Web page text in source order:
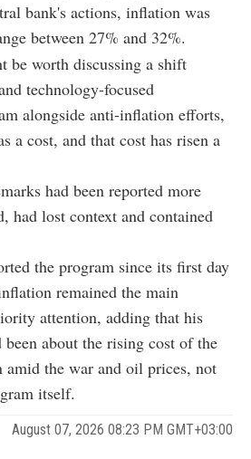
bank's actions, inflation was
between 27% and 32%.
be worth discussing a shift
technology-focused
alongside anti-inflation efforts,
a cost, and that cost has risen a
had been reported more
had lost context and contained
the program since its first day
remained the main
attention, adding that his
about the rising cost of the
the war and oil prices, not
itself.
August 07, 2026 08:23 PM GMT+03:00